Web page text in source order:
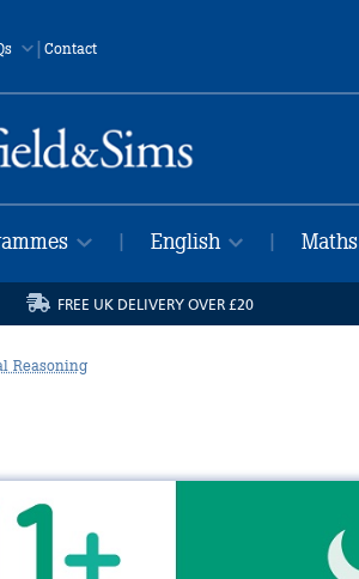
| Contact
English Maths
FREE UK DELIVERY OVER £20
Reasoning